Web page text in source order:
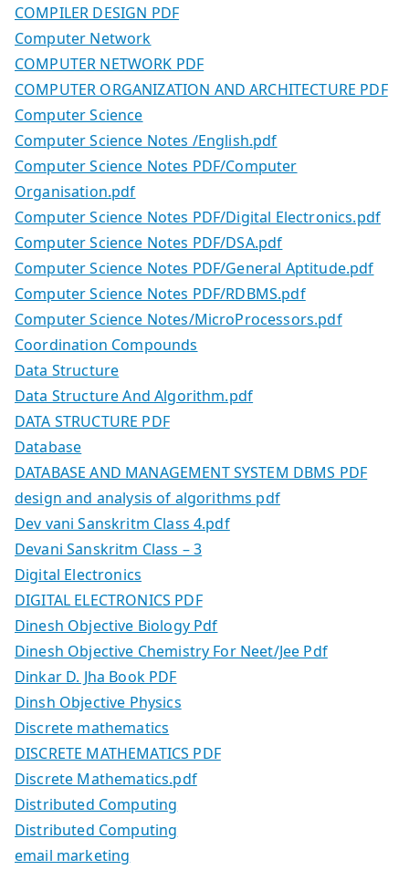
COMPILER DESIGN PDF
Computer Network
COMPUTER NETWORK PDF
COMPUTER ORGANIZATION AND ARCHITECTURE PDF
Computer Science
Computer Science Notes /English.pdf
Computer Science Notes PDF/Computer
Organisation.pdf
Computer Science Notes PDF/Digital Electronics.pdf
Computer Science Notes PDF/DSA.pdf
Computer Science Notes PDF/General Aptitude.pdf
Computer Science Notes PDF/RDBMS.pdf
Computer Science Notes/MicroProcessors.pdf
Coordination Compounds
Data Structure
Data Structure And Algorithm.pdf
DATA STRUCTURE PDF
Database
DATABASE AND MANAGEMENT SYSTEM DBMS PDF
design and analysis of algorithms pdf
Dev vani Sanskritm Class 4.pdf
Devani Sanskritm Class – 3
Digital Electronics
DIGITAL ELECTRONICS PDF
Dinesh Objective Biology Pdf
Dinesh Objective Chemistry For Neet/Jee Pdf
Dinkar D. Jha Book PDF
Dinsh Objective Physics
Discrete mathematics
DISCRETE MATHEMATICS PDF
Discrete Mathematics.pdf
Distributed Computing
Distributed Computing
email marketing